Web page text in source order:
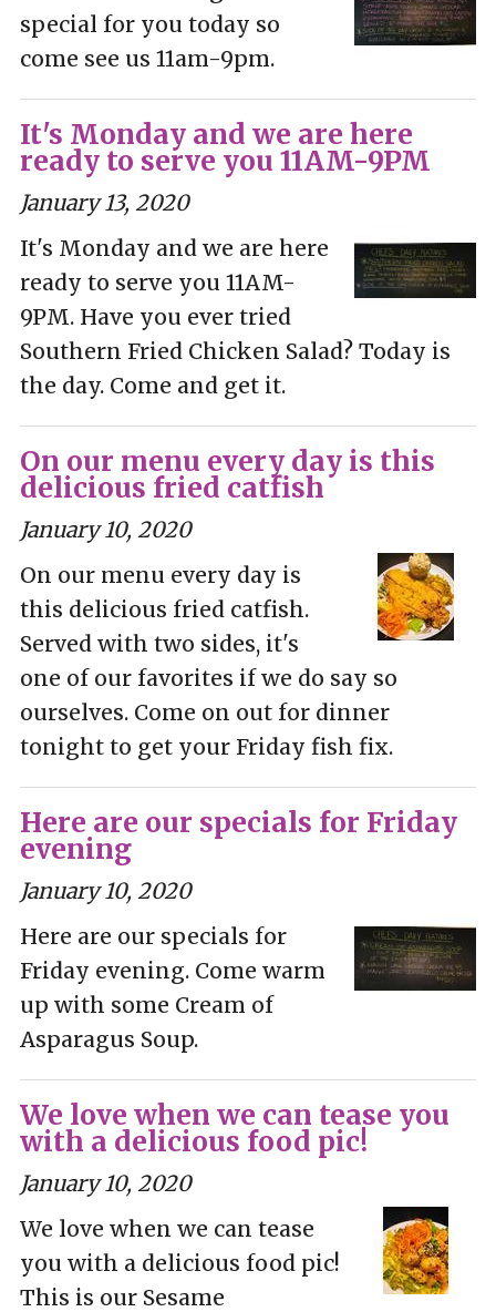
special for you today so
come see us 11am-9pm.
It's Monday and we are here
ready to serve you 11AM-9PM
January 13, 2020
It's Monday and we are here
ready to serve you 11AM-
9PM. Have you ever tried
Southern Fried Chicken Salad? Today is
the day. Come and get it.
On our menu every day is this
delicious fried catfish
January 10, 2020
On our menu every day is
this delicious fried catfish.
Served with two sides, it's
one of our favorites if we do say so
ourselves. Come on out for dinner
tonight to get your Friday fish fix.
Here are our specials for Friday
evening
January 10, 2020
Here are our specials for
Friday evening. Come warm
up with some Cream of
Asparagus Soup.
We love when we can tease you
with a delicious food pic!
January 10, 2020
We love when we can tease
you with a delicious food pic!
This is our Sesame